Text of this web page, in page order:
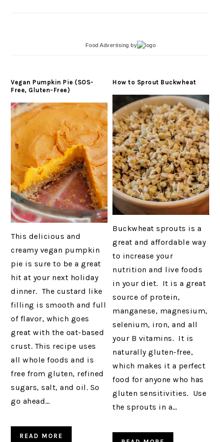
Food Advertising by
Vegan Pumpkin Pie (SOS-
Free, Gluten-Free)
This delicious and
creamy vegan pumpkin
pie is sure to be a great
hit at your next holiday
dinner. The custard like
filling is smooth and full
of flavor, which goes
great with the oat-based
crust. This recipe uses
all whole foods and is
free from gluten, refined
sugars, salt, and oil. So
go ahead…
READ MORE
How to Sprout Buckwheat
Buckwheat sprouts is a
great and affordable way
to increase your
nutrition and live foods
in your diet. It is a great
source of protein,
manganese, magnesium,
selenium, iron, and all
your B vitamins. It is
naturally gluten-free,
which makes it a perfect
food for anyone who has
gluten sensitivities. Use
the sprouts in a…